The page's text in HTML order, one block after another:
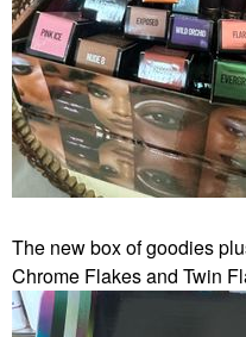
The new box of goodies
Chrome Flakes and Twin